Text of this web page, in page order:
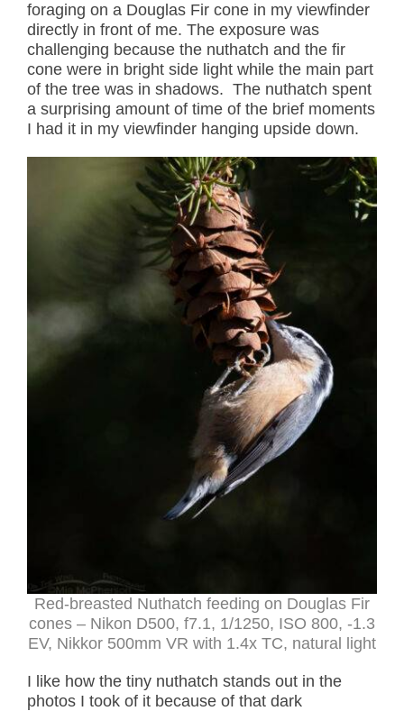
foraging on a Douglas Fir cone in my viewfinder
directly in front of me. The exposure was
challenging because the nuthatch and the fir
cone were in bright side light while the main part
of the tree was in shadows. The nuthatch spent
a surprising amount of time of the brief moments
I had it in my viewfinder hanging upside down.
Red-breasted Nuthatch feeding on Douglas Fir
cones – Nikon D500, f7.1, 1/1250, ISO 800, -1.3
EV, Nikkor 500mm VR with 1.4x TC, natural light
I like how the tiny nuthatch stands out in the
photos I took of it because of that dark